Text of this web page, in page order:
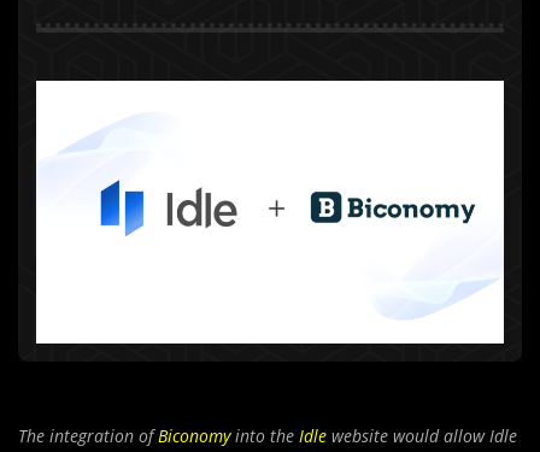
The integration ofBiconomyinto the Idle website would allow Idle